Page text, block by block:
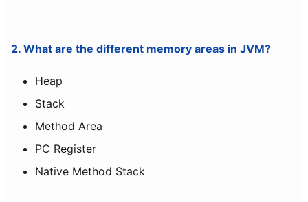
2. What are the different memory areas in JVM?
Heap
Stack
Method Area
PC Register
Native Method Stack